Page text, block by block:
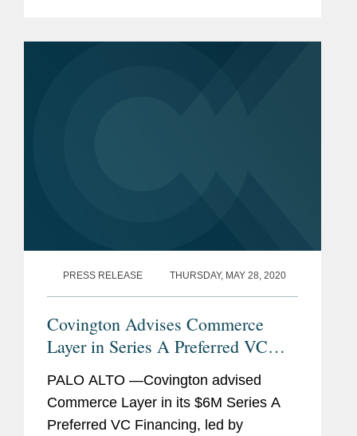
PRESS RELEASE THURSDAY, MAY 28, 2020
Covington Advises Commerce
Layer in Series A Preferred VC
Financing and Reorganization
PALO ALTO —Covington advised
Commerce Layer in its $6M Series A
Preferred VC Financing, led by